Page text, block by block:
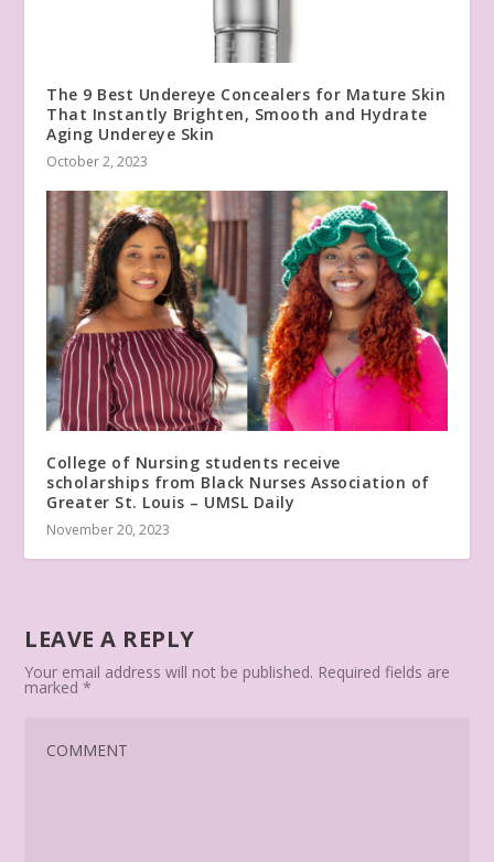
The 9 Best Undereye Concealers for Mature Skin
That Instantly Brighten, Smooth and Hydrate
Aging Undereye Skin
October 2, 2023
College of Nursing students receive
scholarships from Black Nurses Association of
Greater St. Louis – UMSL Daily
November 20, 2023
LEAVE A REPLY
Your email address will not be published. Required fields are
marked*